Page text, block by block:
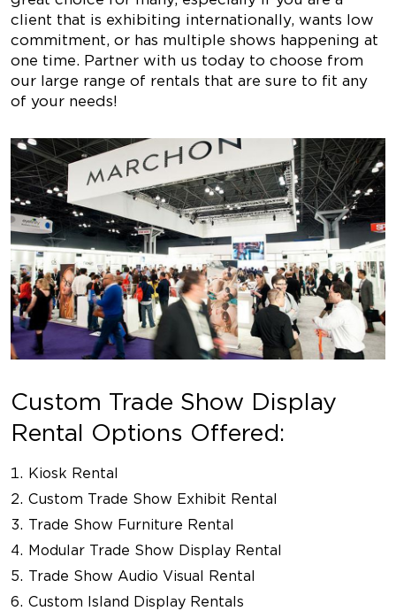
client that is exhibiting internationally, wants low
commitment, or has multiple shows happening at
one time. Partner with us today to choose from
our large range of rentals that are sure to fit any
of your needs!
Custom Trade Show Display
Rental Options Offered:
Kiosk Rental
Custom Trade Show Exhibit Rental
Trade Show Furniture Rental
Modular Trade Show Display Rental
Trade Show Audio Visual Rental
Custom Island Display Rentals